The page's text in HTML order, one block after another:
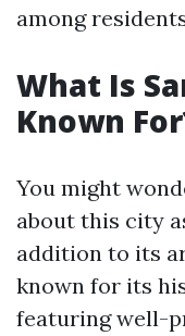
among
What Is
Known
You might
about this city
addition to its
known for its
featuring well-